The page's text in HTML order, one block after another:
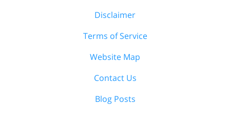
Disclaimer
Terms of Service
Website Map
Contact Us
Blog Posts